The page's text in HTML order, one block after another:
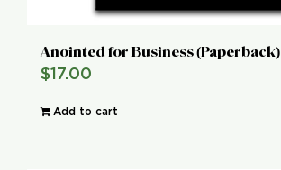
Anointed for Business (Paperback)
$17.00
Add to cart